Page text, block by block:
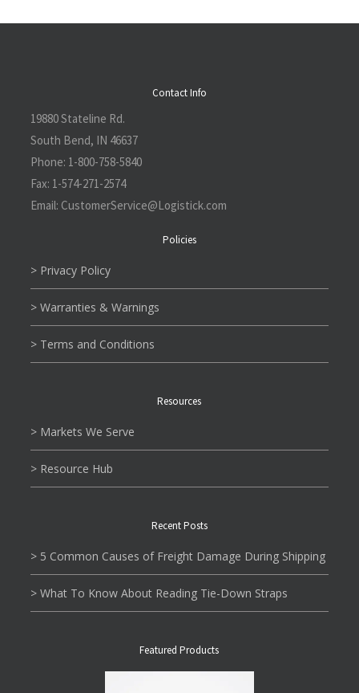
Contact Info
19880 Stateline Rd.
South Bend, IN 46637
Phone: 1-800-758-5840
Fax: 1-574-271-2574
Email: CustomerService@L ogistick.com
Policies
> Privacy Policy
> Warranties & Warnings
> Terms and Conditions
Resources
> Markets We Serve
> Resource Hub
Recent Posts
> 5 Common Causes of Freight Damage During Shipping
> What To Know About Reading Tie-Down Straps
Featured Products